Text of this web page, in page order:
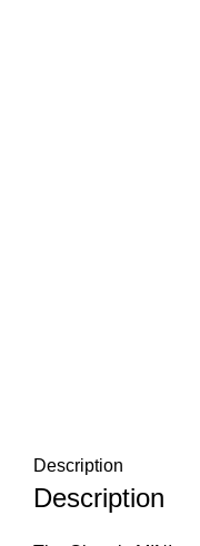
Description
Description